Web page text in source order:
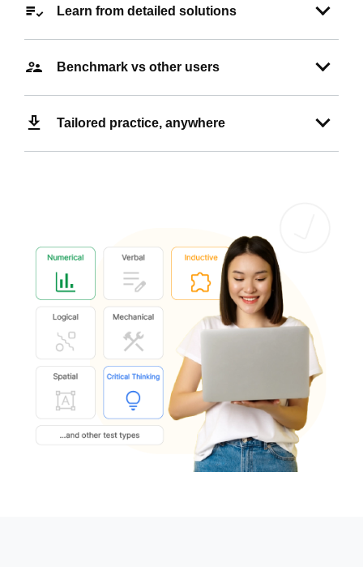
Learn from detailed solutions
Benchmark vs other users
Tailored practice, anywhere